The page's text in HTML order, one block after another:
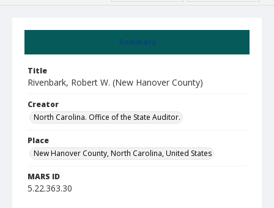
Summary
Title
Rivenbark, Robert W. (New Hanover County)
Creator
North Carolina. Office of the State Auditor.
Place
New Hanover County, North Carolina, United States
MARS ID
5.22.363.30